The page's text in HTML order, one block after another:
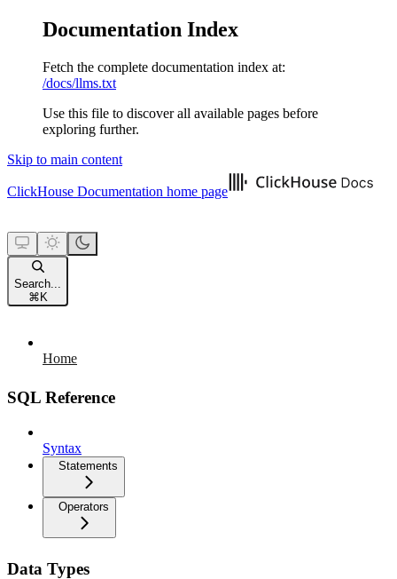
Documentation Index
Fetch the complete documentation index at:
/docs/llms.txt
Use this file to discover all available pages before
exploring further.
Skip to main content
ClickHouse Documentation home page
Search...
⌘ K
Home
SQL Reference
Syntax
Statements
Operators
Data Types